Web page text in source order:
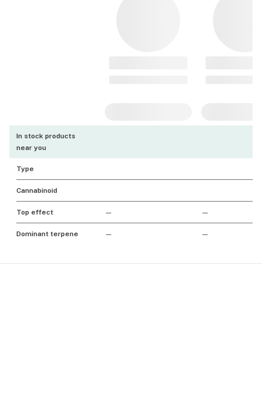
In stock products
near you
Type
Cannabinoid
Top effect — —
Dominant terpene — —